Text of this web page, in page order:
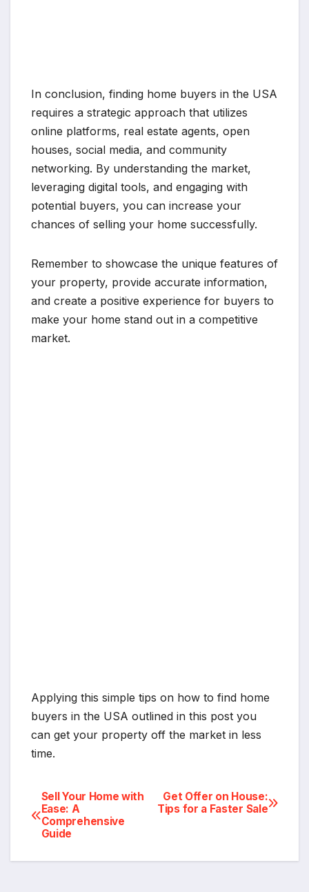
In conclusion, finding home buyers in the USA
requires a strategic approach that utilizes
online platforms, real estate agents, open
houses, social media, and community
networking. By understanding the market,
leveraging digital tools, and engaging with
potential buyers, you can increase your
chances of selling your home successfully.
Remember to showcase the unique features of
your property, provide accurate information,
and create a positive experience for buyers to
make your home stand out in a competitive
market.
Applying this simple tips on how to find home
buyers in the USA outlined in this post you
can get your property off the market in less
time.
Post
navigation
Get Offer on House:
Tips for a Faster Sale
Sell Your Home with
Ease: A
Comprehensive
Guide